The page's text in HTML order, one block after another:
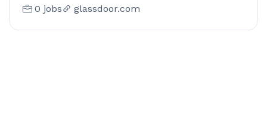
0 jobs glassdoor.com